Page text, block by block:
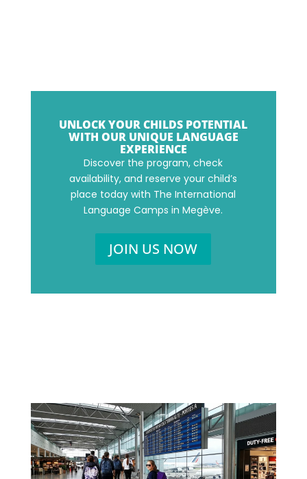
UNLOCK YOUR CHILDS POTENTIAL
WITH OUR UNIQUE LANGUAGE
EXPERIENCE
Discover the program, check
availability, and reserve your child’s
place today with The International
Language Camps in Megève.
JOIN US NOW